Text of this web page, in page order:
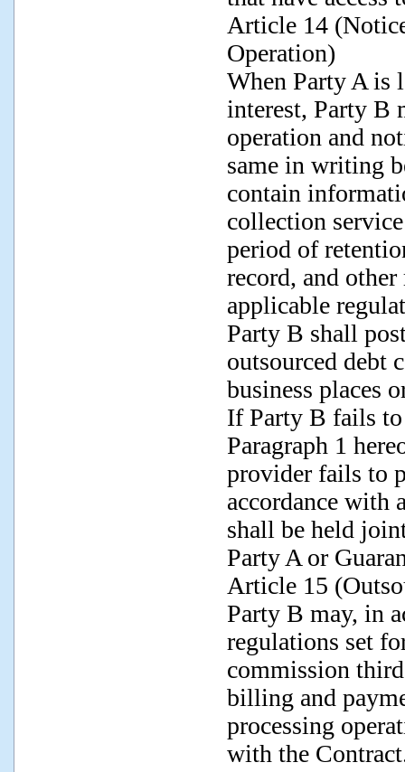
Article 14
Operation)
When Party A is
interest, Party B
operation and
same in writing
contain
collection
period of
record, and
applicable
Party B shall
outsourced debt
business places
If Party B fails
Paragraph 1
provider fails to
accordance with
shall be held
Party A or
Article 15
Party B may, in
regulations set
commission
billing and
processing
with the